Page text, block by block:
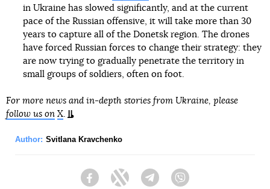
in Ukraine has slowed significantly, and at the current
pace of the Russian offensive, it will take more than 30
years to capture all of the Donetsk region. The drones
have forced Russian forces to change their strategy: they
are now trying to gradually penetrate the territory in
small groups of soldiers, often on foot.
For more news and in-depth stories from Ukraine, please
follow us on X
Author: Svitlana Kravchenko
FacebookTwitter Telegram